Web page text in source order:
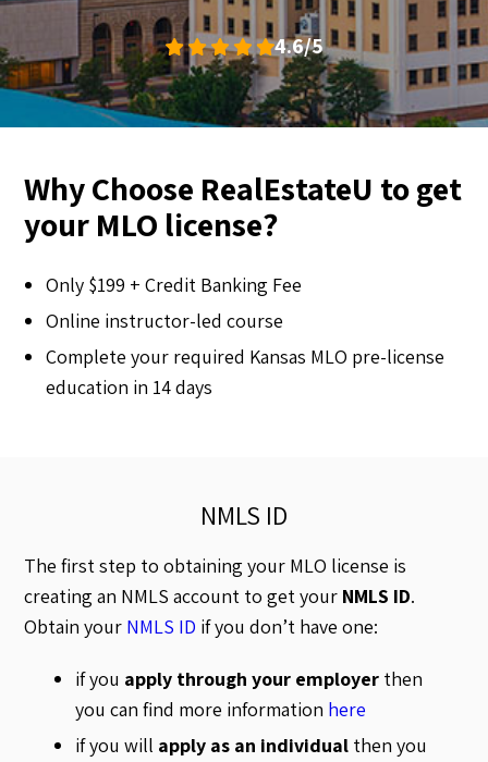
4.6/5
Why Choose RealEstateU to get
your MLO license?
Only $199 + Credit Banking Fee
Online instructor-led course
Complete your required Kansas MLO pre-license
education in 14 days
NMLS ID
The first step to obtaining your MLO license is
creating an NMLS account to get your NMLS ID.
Obtain your NMLS ID if you don’t have one:
if you apply through your employer then
you can find more information here
if you will apply as an individual then you